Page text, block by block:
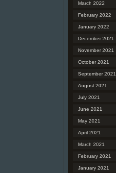
March 2022
February 2022
January 2022
December 2021
November 2021
October 2021
September 2021
August 2021
July 2021
June 2021
May 2021
April 2021
March 2021
February 2021
January 2021